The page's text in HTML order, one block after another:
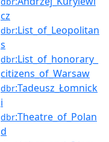
cz
dbr:List_of_Leopolitan
s
dbr:List_of_honorary_
citizens_of_Warsaw
dbr:Tadeusz_Łomnick
i
dbr:Theatre_of_Polan
d